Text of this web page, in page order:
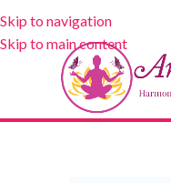
Skip to navigation
Skip to main content